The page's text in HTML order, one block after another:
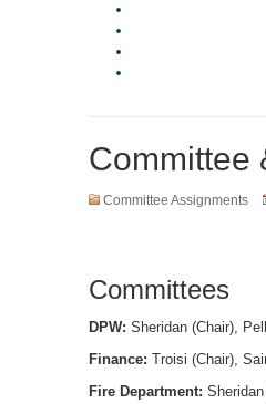
Committee
Committee Assignments
Committees
DPW: Sheridan (Chair),
Finance: Troisi (Chair),
Fire Department: